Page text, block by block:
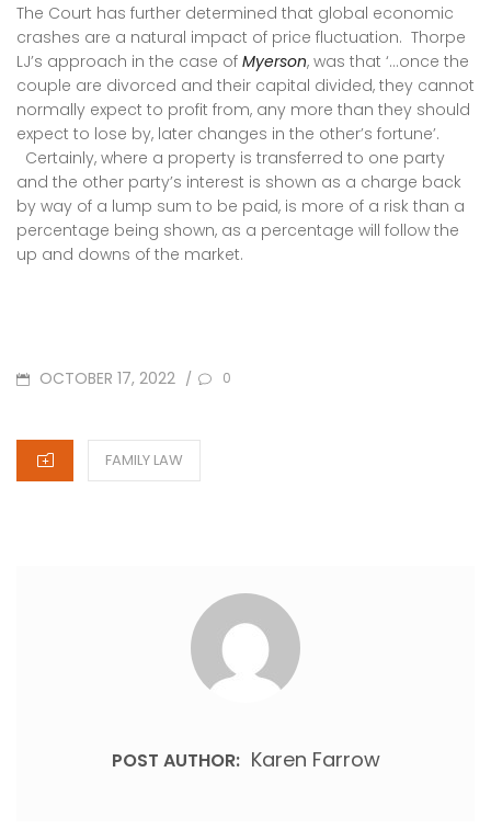
The Court has further determined that global economic
crashes are a natural impact of price fluctuation. Thorpe
LJ’s approach in the case of Myerson, was that ‘…once the
couple are divorced and their capital divided, they cannot
normally expect to profit from, any more than they should
expect to lose by, later changes in the other’s fortune’.
Certainly, where a property is transferred to one party
and the other party’s interest is shown as a charge back
by way of a lump sum to be paid, is more of a risk than a
percentage being shown, as a percentage will follow the
up and downs of the market.
POSTED
OCTOBER 17, 2022 / 0
CATEGORIES
FAMILY LAW
POST AUTHOR: Karen Farrow